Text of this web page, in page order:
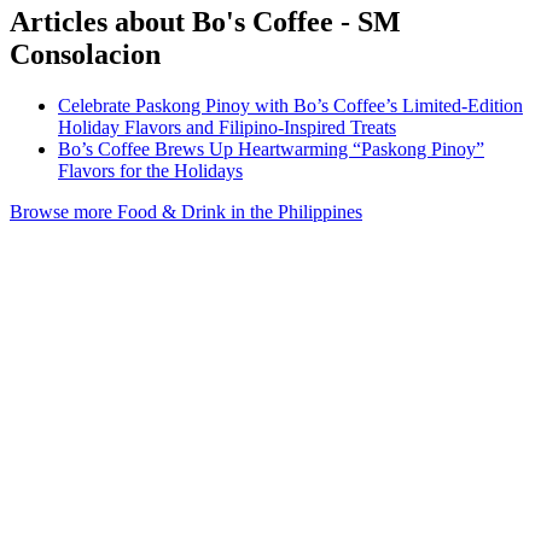
Articles about Bo's Coffee - SM
Consolacion
Celebrate Paskong Pinoy with Bo’s Coffee’s Limited-Edition
Holiday Flavors and Filipino-Inspired Treats
Bo’s Coffee Brews Up Heartwarming “Paskong Pinoy”
Flavors for the Holidays
Browse more Food & Drink in the Philippines